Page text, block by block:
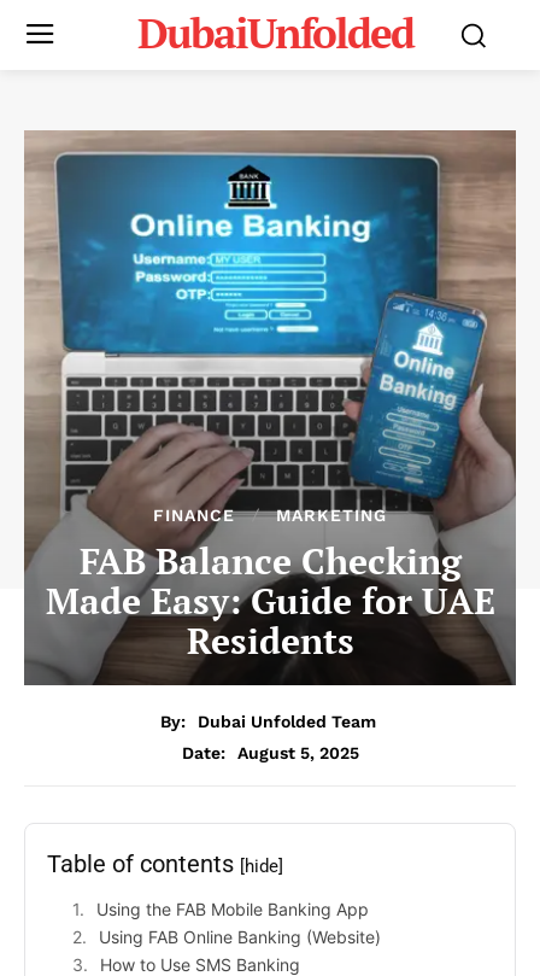
DubaiUnfolded
FINANCE MARKETING
FAB Balance Checking
Made Easy: Guide for UAE
Residents
By:
Dubai Unfolded Team
Date:
August 5, 2025
Table of contents [hide]
Using the FAB Mobile Banking App
Using FAB Online Banking (Website)
How to Use SMS Banking